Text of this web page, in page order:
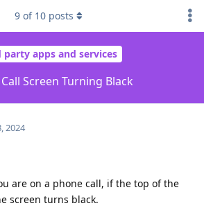
party apps and services
Screen Turning Black
9 of 10 posts
2024
are on a phone call, if the top of the
screen turns black.